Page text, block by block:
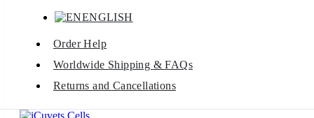
ENGLISH
Order Help
Worldwide Shipping & FAQs
Returns and Cancellations